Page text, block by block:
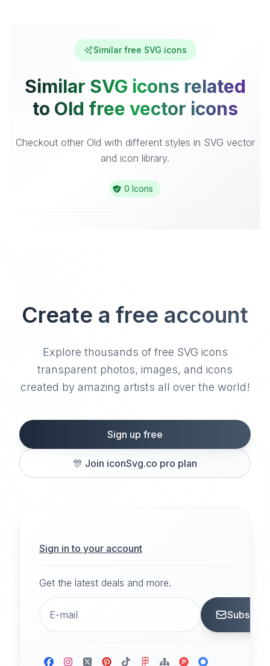
Similar free SVG icons
Similar SVG icons related
to Old free vector icons
Checkout other Old with different styles in SVG vector
and icon library.
0 Icons
Create a free account
Explore thousands of free SVG icons
transparent photos, images, and icons
created by amazing artists all over the world!
Sign up free
🎊 Join iconSvg.co pro plan
Sign in to your account
Get the latest deals and more.